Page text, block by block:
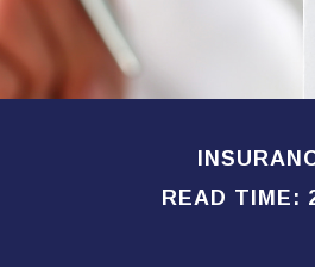
READ TIME: